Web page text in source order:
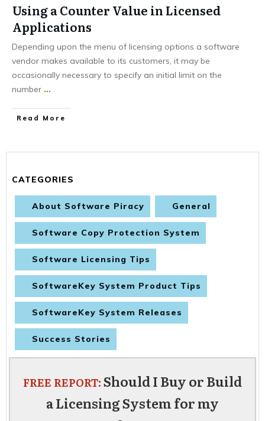
Using a Counter Value in Licensed
Applications
Depending upon the menu of licensing options a software
vendor makes available to its customers, it may be
occasionally necessary to specify an initial limit on the
number ...
Read More
CATEGORIES
About Software Piracy General
Software Copy Protection System
Software Licensing Tips
SoftwareKey System Product Tips
SoftwareKey System Releases
Success Stories
FREE REPORT:Should I Buy or Build
a Licensing System for my